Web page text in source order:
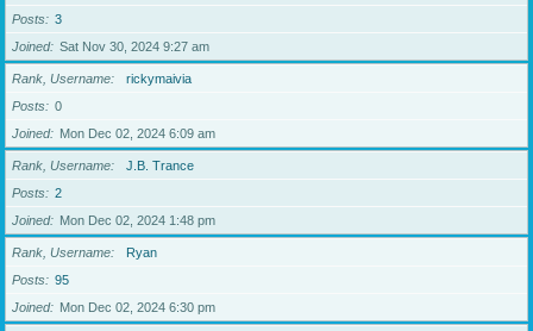
Posts
3
Joined
Sat Nov 30, 2024 9:27 am
Rank, Username
rickymaivia
Posts
0
Joined
Mon Dec 02, 2024 6:09 am
Rank, Username
J.B. Trance
Posts
2
Joined
Mon Dec 02, 2024 1:48 pm
Rank, Username
Ryan
Posts
95
Joined
Mon Dec 02, 2024 6:30 pm